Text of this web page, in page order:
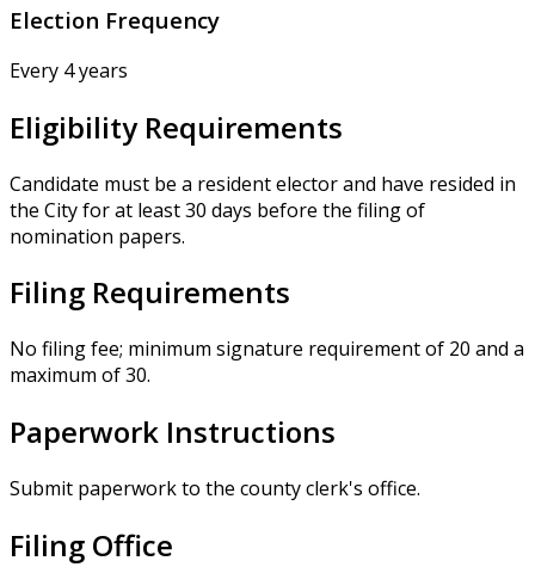
Election Frequency
Every 4 years
Eligibility Requirements
Candidate must be a resident elector and have resided in
the City for at least 30 days before the filing of
nomination papers.
Filing Requirements
No filing fee; minimum signature requirement of 20 and a
maximum of 30.
Paperwork Instructions
Submit paperwork to the county clerk's office.
Filing Office